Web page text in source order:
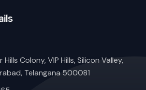
Hills Colony, VIP Hills, Silicon Valley,
Telangana 500081